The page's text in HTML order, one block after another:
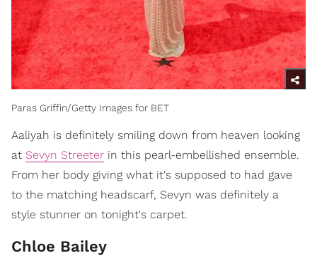
Paras Griffin/Getty Images for BET
Aaliyah is definitely smiling down from heaven looking
at Sevyn Streeter in this pearl-embellished ensemble.
From her body giving what it's supposed to had gave
to the matching headscarf, Sevyn was definitely a
style stunner on tonight's carpet.
Chloe Bailey